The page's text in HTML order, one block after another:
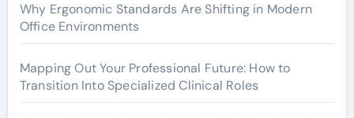
Why Ergonomic Standards Are Shifting in Modern
Office Environments
Mapping Out Your Professional Future: How to
Transition Into Specialized Clinical Roles